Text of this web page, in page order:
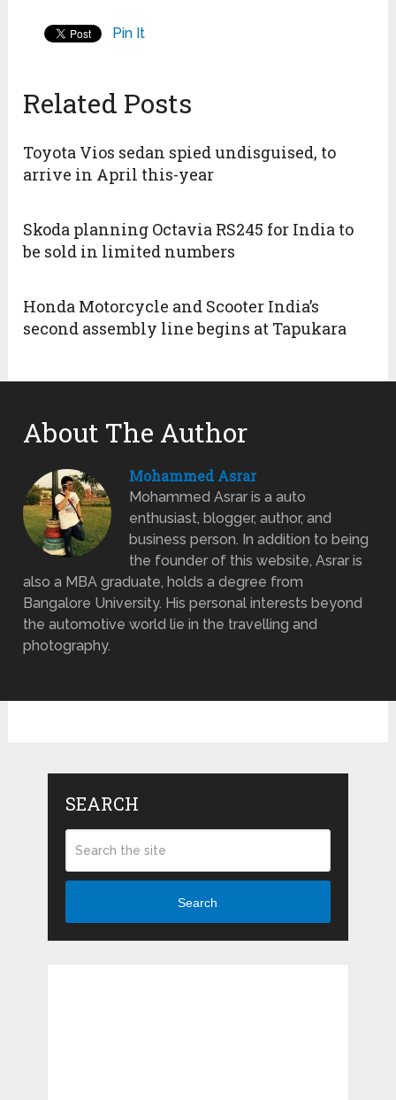
Pin It
Related Posts
Toyota Vios sedan spied undisguised, to
arrive in April this-year
Skoda planning Octavia RS245 for India to
be sold in limited numbers
Honda Motorcycle and Scooter India’s
second assembly line begins at Tapukara
About The Author
Mohammed Asrar
Mohammed Asrar is a auto
enthusiast, blogger, author, and
business person. In addition to being
the founder of this website, Asrar is
also a MBA graduate, holds a degree from
Bangalore University. His personal interests beyond
the automotive world lie in the travelling and
photography.
SEARCH
Search